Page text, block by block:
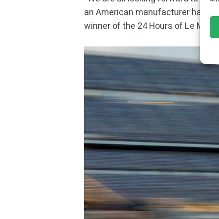
an American manufacturer has
winner of the 24 Hours of Le Mans